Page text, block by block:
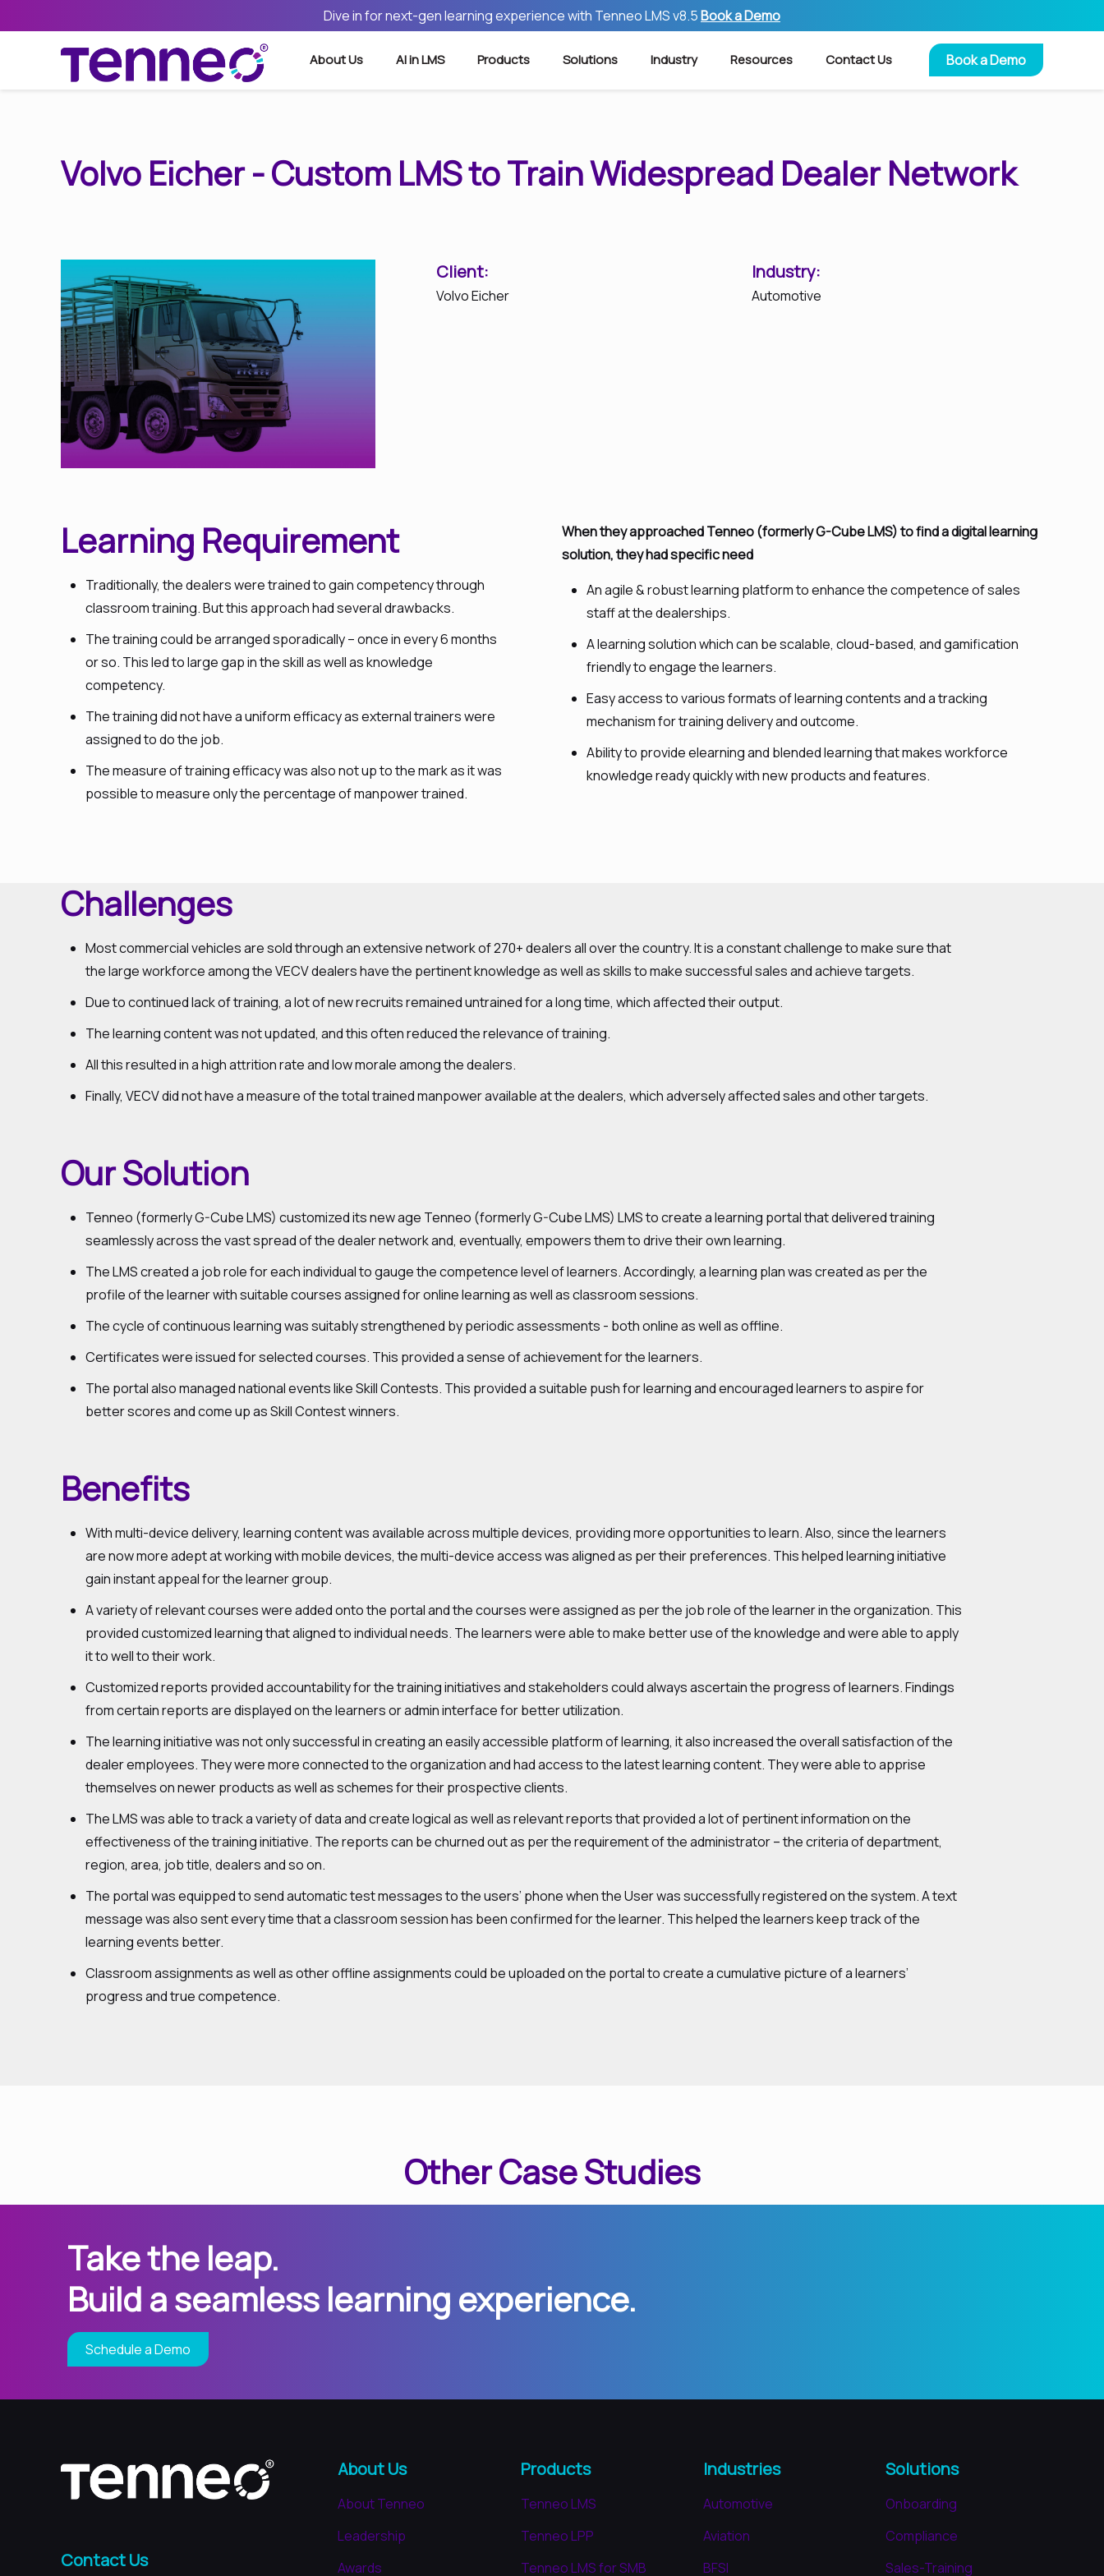
Dive in for next-gen learning experience with Tenneo LMS v8.5Book a Demo
About Us AI in LMS Products Solutions Industry Resources Contact Us Book a Demo
Volvo Eicher - Custom LMS to Train Widespread Dealer Network
Client:
Volvo Eicher
Industry:
Automotive
Learning Requirement
Traditionally, the dealers were trained to gain competency through
classroom training. But this approach had several drawbacks.
The training could be arranged sporadically – once in every 6 months
or so. This led to large gap in the skill as well as knowledge
competency.
The training did not have a uniform efficacy as external trainers were
assigned to do the job.
The measure of training efficacy was also not up to the mark as it was
possible to measure only the percentage of manpower trained.
When they approached Tenneo (formerly G-Cube LMS) to find a digital learning
solution, they had specific need
An agile & robust learning platform to enhance the competence of sales
staff at the dealerships.
A learning solution which can be scalable, cloud-based, and gamification
friendly to engage the learners.
Easy access to various formats of learning contents and a tracking
mechanism for training delivery and outcome.
Ability to provide elearning and blended learning that makes workforce
knowledge ready quickly with new products and features.
Challenges
Most commercial vehicles are sold through an extensive network of 270+ dealers all over the country. It is a constant challenge to make sure that
the large workforce among the VECV dealers have the pertinent knowledge as well as skills to make successful sales and achieve targets.
Due to continued lack of training, a lot of new recruits remained untrained for a long time, which affected their output.
The learning content was not updated, and this often reduced the relevance of training.
All this resulted in a high attrition rate and low morale among the dealers.
Finally, VECV did not have a measure of the total trained manpower available at the dealers, which adversely affected sales and other targets.
Our Solution
Tenneo (formerly G-Cube LMS) customized its new age Tenneo (formerly G-Cube LMS) LMS to create a learning portal that delivered training
seamlessly across the vast spread of the dealer network and, eventually, empowers them to drive their own learning.
The LMS created a job role for each individual to gauge the competence level of learners. Accordingly, a learning plan was created as per the
profile of the learner with suitable courses assigned for online learning as well as classroom sessions.
The cycle of continuous learning was suitably strengthened by periodic assessments - both online as well as offline.
Certificates were issued for selected courses. This provided a sense of achievement for the learners.
The portal also managed national events like Skill Contests. This provided a suitable push for learning and encouraged learners to aspire for
better scores and come up as Skill Contest winners.
Benefits
With multi-device delivery, learning content was available across multiple devices, providing more opportunities to learn. Also, since the learners
are now more adept at working with mobile devices, the multi-device access was aligned as per their preferences. This helped learning initiative
gain instant appeal for the learner group.
A variety of relevant courses were added onto the portal and the courses were assigned as per the job role of the learner in the organization. This
provided customized learning that aligned to individual needs. The learners were able to make better use of the knowledge and were able to apply
it to well to their work.
Customized reports provided accountability for the training initiatives and stakeholders could always ascertain the progress of learners. Findings
from certain reports are displayed on the learners or admin interface for better utilization.
The learning initiative was not only successful in creating an easily accessible platform of learning, it also increased the overall satisfaction of the
dealer employees. They were more connected to the organization and had access to the latest learning content. They were able to apprise
themselves on newer products as well as schemes for their prospective clients.
The LMS was able to track a variety of data and create logical as well as relevant reports that provided a lot of pertinent information on the
effectiveness of the training initiative. The reports can be churned out as per the requirement of the administrator – the criteria of department,
region, area, job title, dealers and so on.
The portal was equipped to send automatic test messages to the users’ phone when the User was successfully registered on the system. A text
message was also sent every time that a classroom session has been confirmed for the learner. This helped the learners keep track of the
learning events better.
Classroom assignments as well as other offline assignments could be uploaded on the portal to create a cumulative picture of a learners’
progress and true competence.
Other Case Studies
Take the leap.
Build a seamless learning experience.
Schedule a Demo
Contact Us
About Us
About Tenneo
Leadership
Awards
Products
Tenneo LMS
Tenneo LPP
Tenneo LMS for SMB
Industries
Automotive
Aviation
BFSI
Solutions
Onboarding
Compliance
Sales-Training